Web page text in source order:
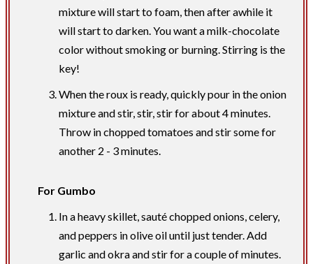
mixture will start to foam, then after awhile it
will start to darken. You want a milk-chocolate
color without smoking or burning. Stirring is the
key!
When the roux is ready, quickly pour in the onion
mixture and stir, stir, stir for about 4 minutes.
Throw in chopped tomatoes and stir some for
another 2 - 3 minutes.
For Gumbo
In a heavy skillet, sauté chopped onions, celery,
and peppers in olive oil until just tender. Add
garlic and okra and stir for a couple of minutes.